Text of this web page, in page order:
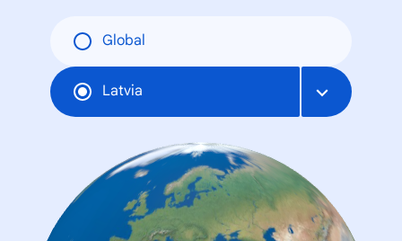
Global
Latvia